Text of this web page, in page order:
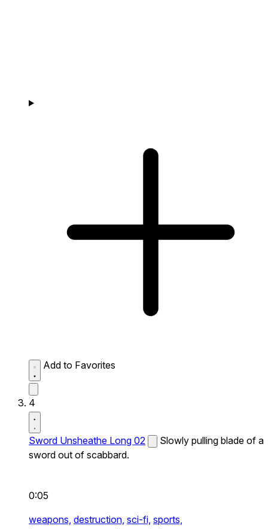
Add to Favorites
4
Sword Unsheathe Long 02
Slowly pulling blade of a
sword out of scabbard.
0:05
weapons, destruction, sci-fi, sports,